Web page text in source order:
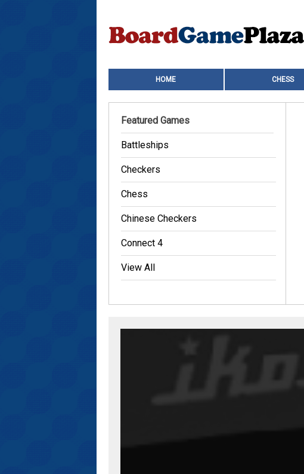
HOME CHESS
Featured Games
Battleships
Checkers
Chess
Chinese Checkers
Connect 4
View All